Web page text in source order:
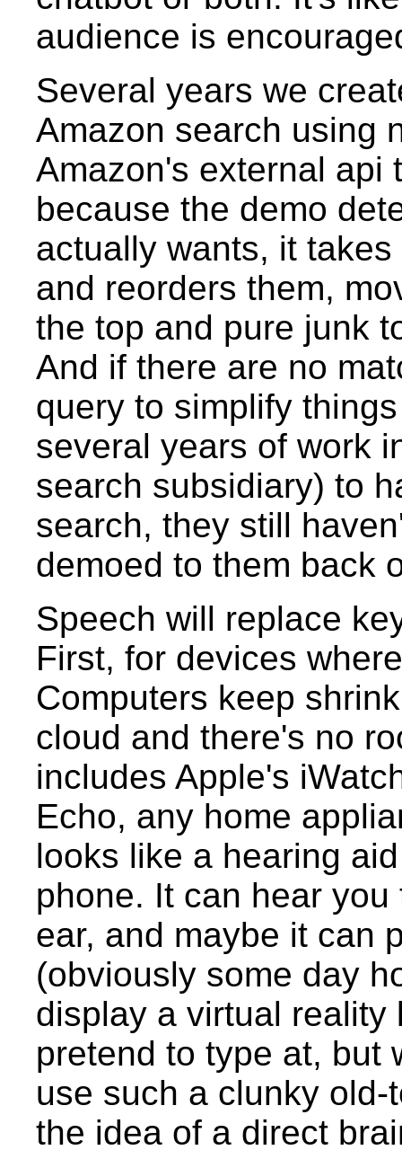
audience is
Several years we
Amazon search using
Amazon's external api
because the demo
actually wants, it
and reorders them,
the top and pure junk
And if there are no
query to simplify
several years of work
search subsidiary) to
search, they still
demoed to them back
Speech will replace
First, for devices
Computers keep
cloud and there's no
includes Apple's
Echo, any home
looks like a hearing
phone. It can hear
ear, and maybe it can
(obviously some day
display a virtual
pretend to type at, but
use such a clunky
the idea of a direct